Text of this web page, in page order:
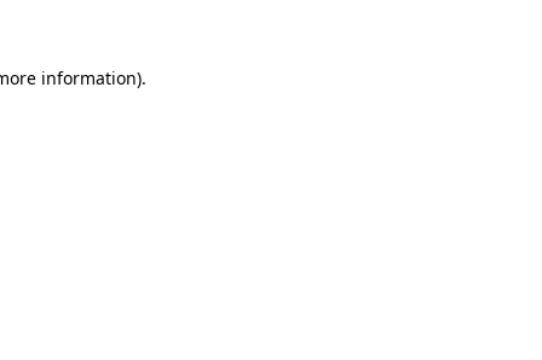
information).